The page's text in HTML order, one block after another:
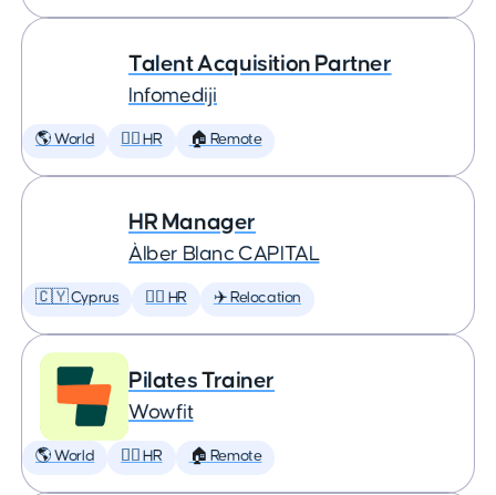
Talent Acquisition Partner
Infomediji
🌎 World 🕵️‍♀️ HR 🏠 Remote
HR Manager
Àlber Blanc CAPITAL
🇨🇾 Cyprus 🕵️‍♀️ HR ✈️ Relocation
Pilates Trainer
Wowfit
🌎 World 🕵️‍♀️ HR 🏠 Remote